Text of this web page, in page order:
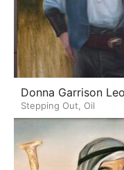
Donna Garrison
Stepping Out, Oil